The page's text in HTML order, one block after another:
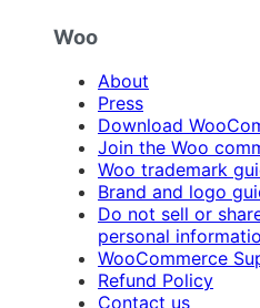
Woo
About
Press
Download
Join the Woo
Woo trademark
Brand and logo
Do not sell or
personal
WooCommerce
Refund Policy
Contact us